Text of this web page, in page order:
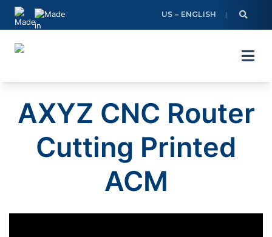
Skip
content
US – ENGLISH
AXYZ CNC Router
Cutting Printed
ACM